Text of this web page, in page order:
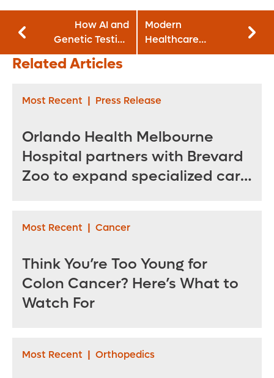
How AI and
Genetic Testing
Can Personalize
Obesity Treatment
Modern
Healthcare
Recognizes Three
Places to Work
Related Articles
Most Recent | Press Release
Orlando Health Melbourne
Hospital partners with Brevard
Zoo to expand specialized care
Most Recent | Cancer
Think You’re Too Young for
Colon Cancer? Here’s What to
Watch For
Most Recent | Orthopedics